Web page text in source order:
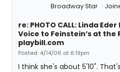
Broadway Star
re: PHOTO CALL: Linda
Voice to Feinstein’s at the
playbill.com
Posted: 4/14/06 at 6:19pm
I think she's about 5'10".